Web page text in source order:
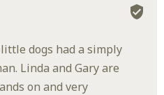
dogs had a simply
Linda and Gary are
on and very